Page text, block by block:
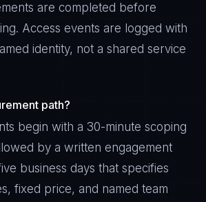
are completed before
Access events are logged with
identity, not a shared service
path?
begin with a 30-minute scoping
by a written engagement
business days that specifies
fixed price, and named team